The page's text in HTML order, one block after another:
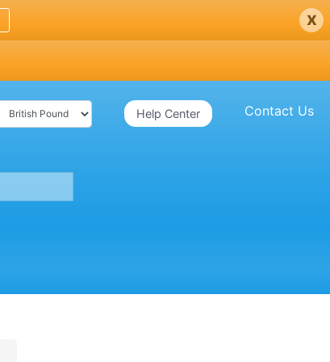
x
Contact Us
Help Center